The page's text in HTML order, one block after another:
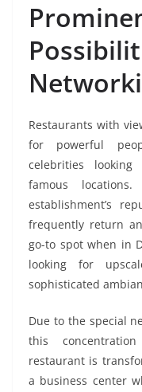
Restaurants with
for powerful
celebrities
famous
establishment’s
frequently return
go-to spot when in
looking for
sophisticated
Due to the special
this
restaurant is
a business center